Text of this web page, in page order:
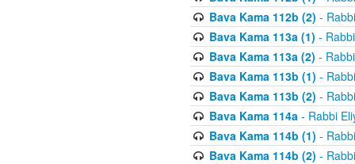
Bava Kama 112b (2) -
Bava Kama 113a (1) -
Bava Kama 113a (2) -
Bava Kama 113b (1) -
Bava Kama 113b (2) -
Bava Kama 114a- Rabbi
Bava Kama 114b (1) -
Bava Kama 114b (2) -